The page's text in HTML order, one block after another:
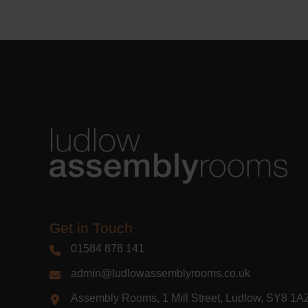
Get in Touch
01584 878 141
admin@ludlowassemblyrooms.co.uk
Assembly Rooms, 1 Mill Street, Ludlow, SY8